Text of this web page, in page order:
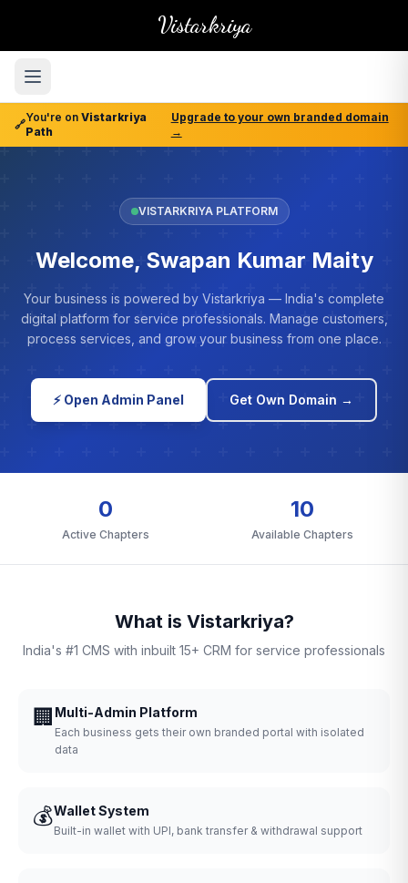
Vistarkriya
🔗
You're on Vistarkriya
Path
Upgrade to your own branded domain
→
VISTARKRIYA PLATFORM
Welcome, Swapan Kumar Maity
Your business is powered by Vistarkriya — India's complete
digital platform for service professionals. Manage customers,
process services, and grow your business from one place.
⚡ Open Admin Panel Get Own Domain →
0
Active Chapters
10
Available Chapters
What is Vistarkriya?
India's #1 CMS with inbuilt 15+ CRM for service professionals
🏢 Multi-Admin Platform
Each business gets their own branded portal with isolated
data
💰Wallet System
Built-in wallet with UPI, bank transfer & withdrawal support